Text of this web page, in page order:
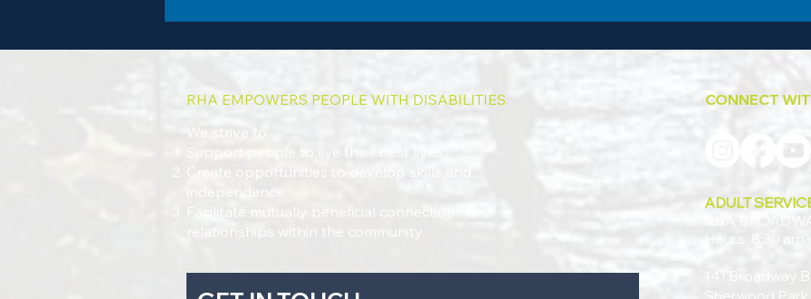
Summer Fun Shines at Robin Hood
Broadway's Summer Celebration BBQ
RHA EMPOWERS PEOPLE WITH DISABILITIES.
We strive to:
Support people to live their best lives
Create opportunities to develop skills and
independence
Facilitate mutually beneficial connections and
relationships within the community
CONNECT
ADULT
RHA
Hours: 8:30
141 Broadway